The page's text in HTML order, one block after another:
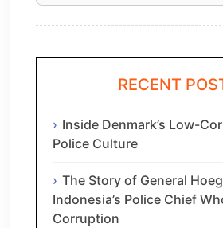
RECENT
Inside Denmark’s Low-
Police Culture
The Story of General
Indonesia’s Police Chief
Corruption